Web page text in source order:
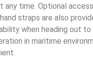
any time. Optional
straps are also
when heading out to
in maritime